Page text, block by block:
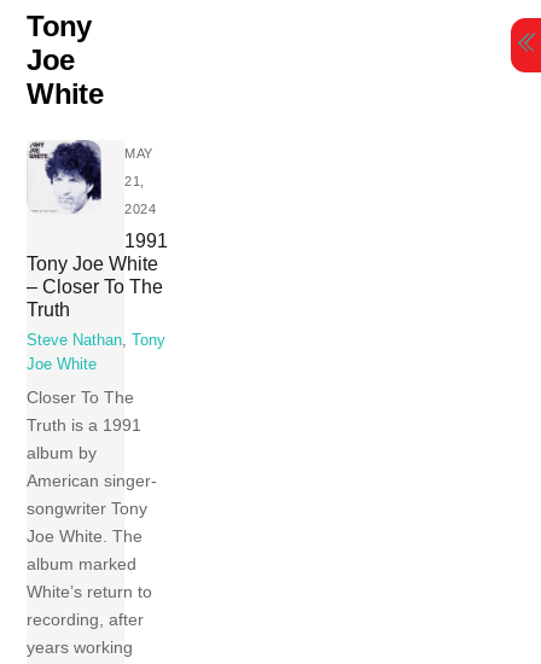
Skip
content
Tony
Joe
White
MAY
21,
2024
1991
Tony Joe White
– Closer To The
Truth
Steve Nathan,
Tony
Joe White
Closer To The
Truth is a 1991
album by
American singer-
songwriter Tony
Joe White. The
album marked
White’s return to
recording, after
years working